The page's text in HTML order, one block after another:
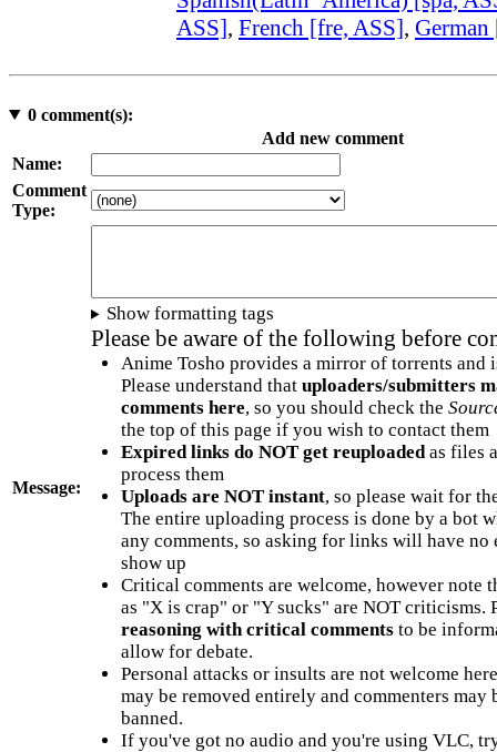
ASS], French [fre, ASS], German
0comment(s):
Add new comment
Name:
Comment
Type:
Message:
Show formatting tags
Please be aware of the following before
Anime Tosho provides a mirror of torrents and
Please understand that uploaders/submitters
comments here, so you should check the
the top of this page if you wish to contact them
Expired links do NOT get reuploadedas files
process them
Uploads are NOT instant, so please wait for
The entire uploading process is done by a bot
any comments, so asking for links will have no
show up
Critical comments are welcome, however note
as "X is crap" or "Y sucks" are NOT criticisms.
reasoning with critical commentsto be
allow for debate.
Personal attacks or insults are not welcome
may be removed entirely and commenters may
banned.
If you've got no audio and you're using VLC,